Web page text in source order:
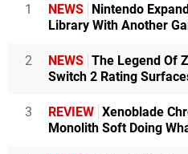
1 NEWS Nintendo
Library With Another
2 NEWS The Legend Of
Switch 2 Rating
3 REVIEW Xenoblade
Monolith Soft Doing